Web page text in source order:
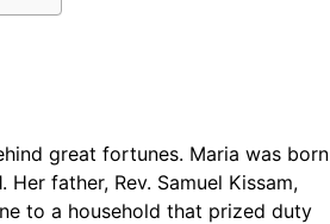
great fortunes. Maria was born
father, Rev. Samuel Kissam,
to a household that prized duty